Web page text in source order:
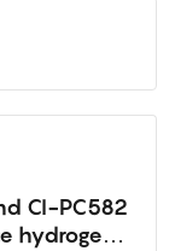
CI-PC582
hydrogen